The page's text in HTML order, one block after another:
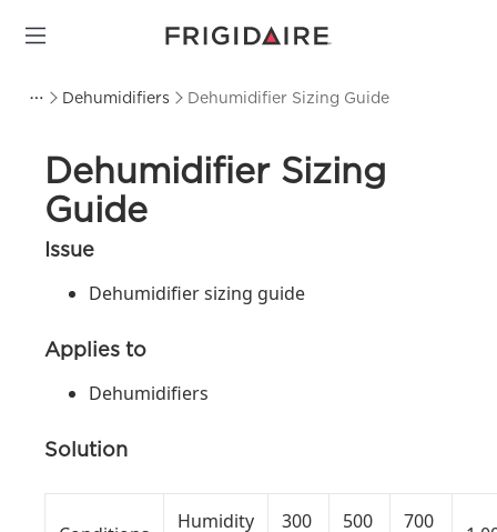
Dehumidifiers Dehumidifier Sizing Guide
Dehumidifier Sizing
Guide
Issue
Dehumidifier sizing guide
Applies to
Dehumidifiers
Solution
Humidity
300
500
700